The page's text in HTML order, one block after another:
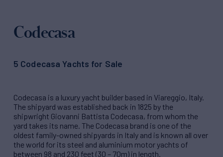
Codecasa
5 Codecasa Yachts for Sale
Codecasa is a luxury yacht builder based in Viareggio, Italy.
The shipyard was established back in 1825 by the
shipwright Giovanni Battista Codecasa, from whom the
yard takes its name. The Codecasa brand is one of the
oldest family-owned shipyards in Italy and is known all over
the world for its steel and aluminium motor yachts of
between 98 and 230 feet (30 – 70m) in length.